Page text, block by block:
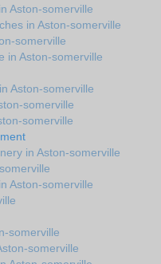
Aston-somerville
in Aston-somerville
somerville
in Aston-somerville
Aston-somerville
somerville
somerville
in Aston-somerville
Aston-somerville
somerville
somerville